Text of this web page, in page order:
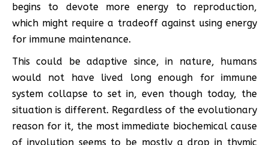
begins to devote more energy to reproduction,
which might require a tradeoff against using energy
for immune maintenance.
This could be adaptive since, in nature, humans
would not have lived long enough for immune
system collapse to set in, even though today, the
situation is different. Regardless of the evolutionary
reason for it, the most immediate biochemical cause
of involution seems to be mostly a drop in thymic